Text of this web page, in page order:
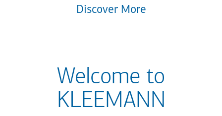
Discover More
Welcome to
KLEEMANN